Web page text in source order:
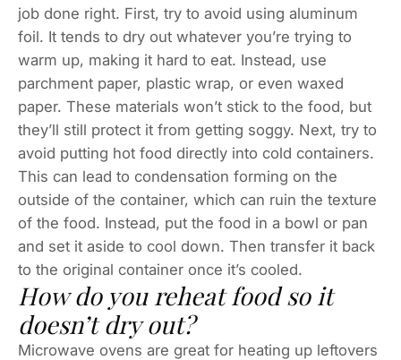
job done right. First, try to avoid using aluminum
foil. It tends to dry out whatever you’re trying to
warm up, making it hard to eat. Instead, use
parchment paper, plastic wrap, or even waxed
paper. These materials won’t stick to the food, but
they’ll still protect it from getting soggy. Next, try to
avoid putting hot food directly into cold containers.
This can lead to condensation forming on the
outside of the container, which can ruin the texture
of the food. Instead, put the food in a bowl or pan
and set it aside to cool down. Then transfer it back
to the original container once it’s cooled.
How do you reheat food so it
doesn’t dry out?
Microwave ovens are great for heating up leftovers